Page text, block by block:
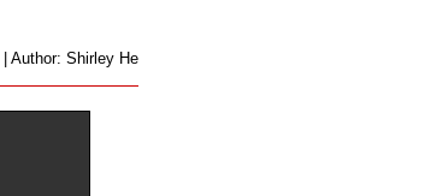
| Author: Shirley He